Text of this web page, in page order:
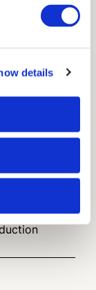
details